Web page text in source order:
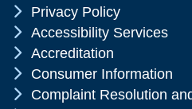
Chevron Icon
Privacy Policy
Chevron Icon
Accessibility Services
Chevron Icon
Accreditation
Chevron Icon
Consumer Information
Chevron Icon
Complaint Resolution